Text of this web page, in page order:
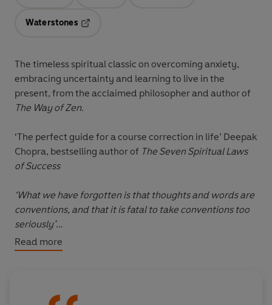
Waterstones
The timeless spiritual classic on overcoming anxiety,
embracing uncertainty and learning to live in the
present, from the acclaimed philosopher and author of
The Way of Zen.
‘The perfect guide for a course correction in life’ Deepak
Chopra, bestselling author of The Seven Spiritual Laws
of Success
‘What we have forgotten is that thoughts and words are
conventions, and that it is fatal to take conventions too
seriously’
In uncertain times, it’s easy to feel anxious about the
Read more